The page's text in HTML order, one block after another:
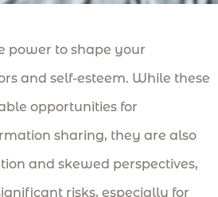
power to shape your
and self-esteem. While these
opportunities for
sharing, they are also
and skewed perspectives,
risks, especially for